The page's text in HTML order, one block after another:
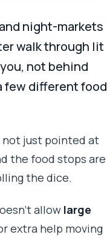
night-markets
walk through lit
not behind
few different food
not just pointed at
the food stops are
the dice.
allow large
extra help moving